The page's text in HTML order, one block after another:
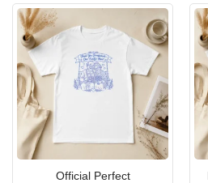
Official Perfect